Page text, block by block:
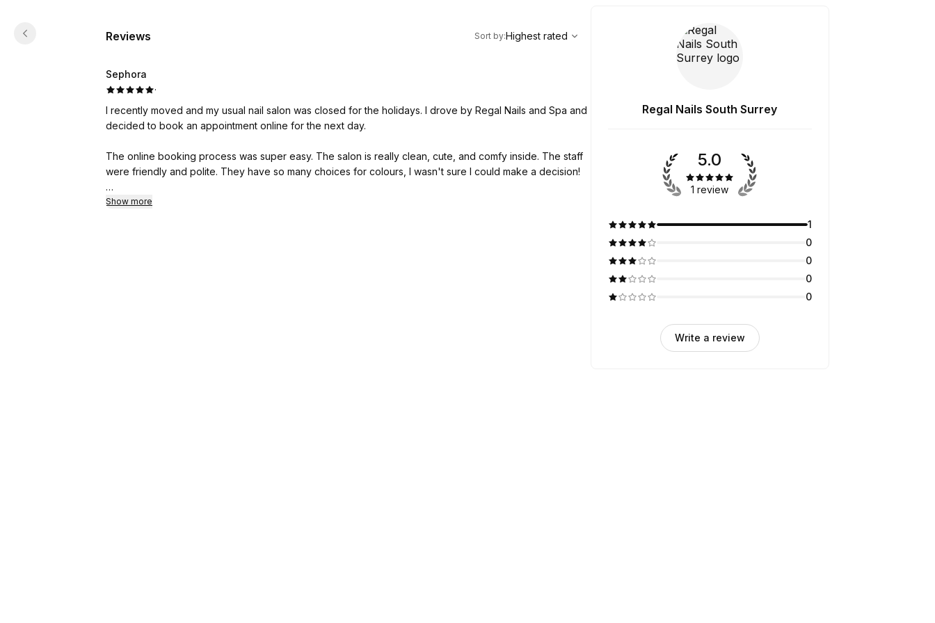
Reviews
Highest rated
Sort by:Highest rated
Sephora
·
I recently moved and my usual nail salon was closed for the holidays. I drove by Regal Nails and Spa and
decided to book an appointment online for the next day.
The online booking process was super easy. The salon is really clean, cute, and comfy inside. The staff
were friendly and polite. They have so many choices for colours, I wasn't sure I could make a decision!
My nail tech made sure I was happy with the shape and length throughout the process and made sure
Show more
Regal Nails South Surrey
5.0
1 review
1
0
0
0
0
Write a review